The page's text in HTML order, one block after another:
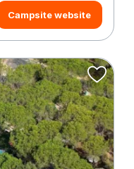
Campsite website